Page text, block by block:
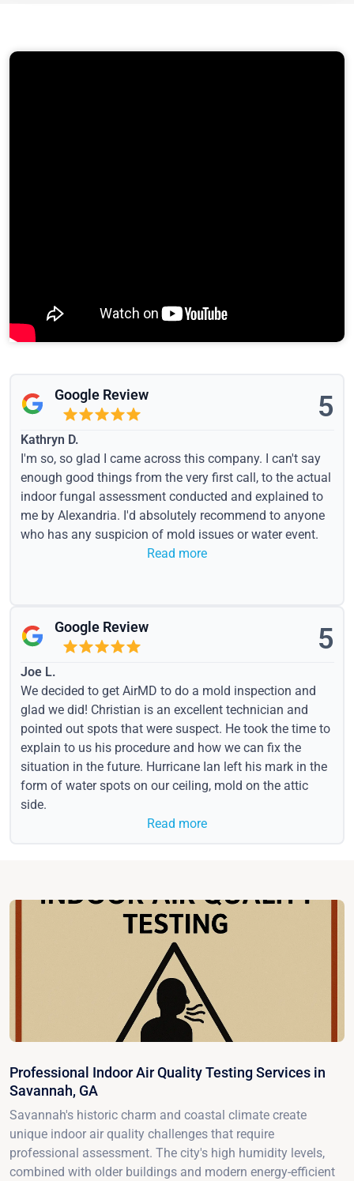
Google Review 5
Kathryn D.
I'm so, so glad I came across this company. I can't say
enough good things from the very first call, to the actual
indoor fungal assessment conducted and explained to
me by Alexandria. I'd absolutely recommend to anyone
who has any suspicion of mold issues or water event.
Read more
Google Review 5
Joe L.
We decided to get AirMD to do a mold inspection and
glad we did! Christian is an excellent technician and
pointed out spots that were suspect. He took the time to
explain to us his procedure and how we can fix the
situation in the future. Hurricane Ian left his mark in the
form of water spots on our ceiling, mold on the attic
side.
Read more
Professional Indoor Air Quality Testing Services in
Savannah, GA
Savannah's historic charm and coastal climate create
unique indoor air quality challenges that require
professional assessment. The city's high humidity levels,
combined with older buildings and modern energy-efficient